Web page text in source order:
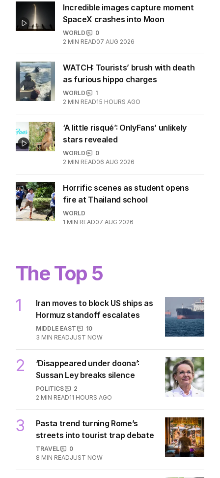
Incredible images capture moment
SpaceX crashes into Moon
WORLD
0
2 MIN READ07 AUG 2026
WATCH: Tourists’ brush with death
as furious hippo charges
WORLD
1
2 MIN READ15 HOURS AGO
‘A little risqué’: OnlyFans’ unlikely
stars revealed
WORLD
0
2 MIN READ06 AUG 2026
Horrific scenes as student opens
fire at Thailand school
WORLD
1 MIN READ07 AUG 2026
The Top 5
1
Iran moves to block US ships as
Hormuz standoff escalates
MIDDLE EAST
10
3 MIN READJUST NOW
2
‘Disappeared under doona’:
Sussan Ley breaks silence
POLITICS
2
2 MIN READ11 HOURS AGO
3
Pasta trend turning Rome’s
streets into tourist trap debate
TRAVEL
0
8 MIN READJUST NOW